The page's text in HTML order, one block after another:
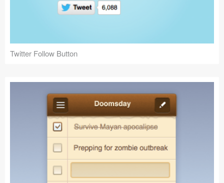
Twitter Follow Button